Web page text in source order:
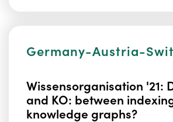
Germany-Austria-
Wissensorganisation '21:
and KO: between
knowledge graphs?